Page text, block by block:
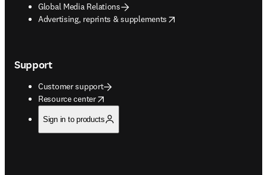
Global Media Relations
Advertising, reprints & supplements
opens in new tab/window
Support
Customer support
Resource center
opens in new tab/window
Sign in to products